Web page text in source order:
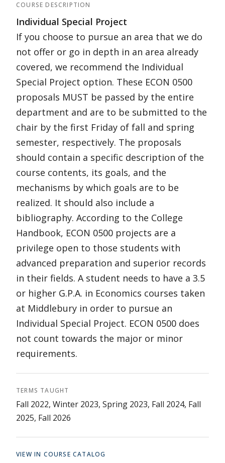
COURSE DESCRIPTION
Individual Special Project
If you choose to pursue an area that we do
not offer or go in depth in an area already
covered, we recommend the Individual
Special Project option. These ECON 0500
proposals MUST be passed by the entire
department and are to be submitted to the
chair by the first Friday of fall and spring
semester, respectively. The proposals
should contain a specific description of the
course contents, its goals, and the
mechanisms by which goals are to be
realized. It should also include a
bibliography. According to the College
Handbook, ECON 0500 projects are a
privilege open to those students with
advanced preparation and superior records
in their fields. A student needs to have a 3.5
or higher G.P.A. in Economics courses taken
at Middlebury in order to pursue an
Individual Special Project. ECON 0500 does
not count towards the major or minor
requirements.
TERMS TAUGHT
Fall 2022, Winter 2023, Spring 2023, Fall 2024, Fall
2025, Fall 2026
VIEW IN COURSE CATALOG